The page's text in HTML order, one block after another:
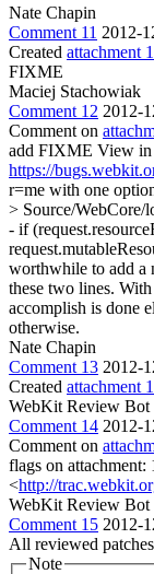
Nate Chapin
Comment 11 2012-
Created attachment
FIXME
Maciej Stachowiak
Comment 12 2012-
Comment on
add FIXME View in
https://
r=me with one
> Source/WebCore/
- if
worthwhile to add a
these two lines.
accomplish is done
otherwise.
Nate Chapin
Comment 13 2012-
Created attachment
WebKit Review Bot
Comment 14 2012-
Comment on
flags on attachment:
<http://
WebKit Review Bot
Comment 15 2012-
All reviewed
Note